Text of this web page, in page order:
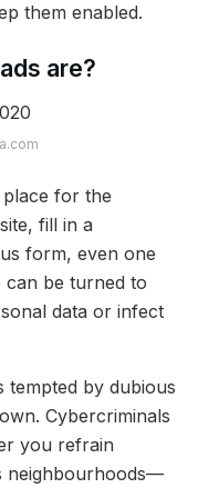
them enabled.
are?
for the
fill in a
form, even one
can be turned to
data or infect
tempted by dubious
Cybercriminals
you refrain
neighbourhoods—